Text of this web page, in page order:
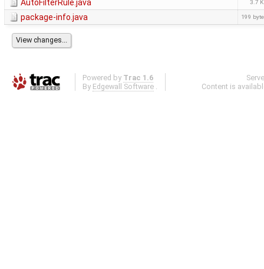
AutoFilterRule.java 3.7
package-info.java 199
Powered by Trac 1.6
By Edgewall Software .
Content is